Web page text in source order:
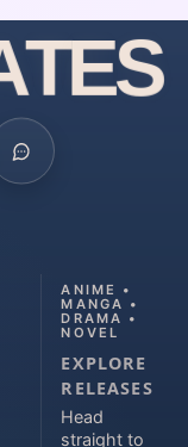
TES
ANIME •
MANGA •
DRAMA •
NOVEL
EXPLORE
RELEASES
Head
straight to